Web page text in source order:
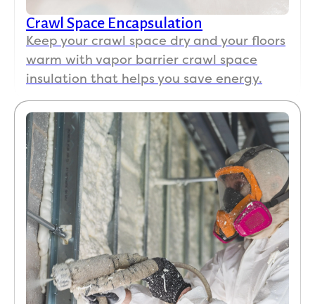
Crawl Space Encapsulation
Keep your crawl space dry and your floors
warm with vapor barrier crawl space
insulation that helps you save energy.